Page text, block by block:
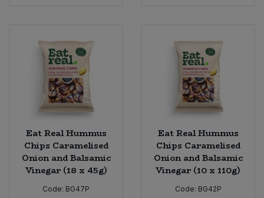
Eat Real Hummus
Chips Caramelised
Onion and Balsamic
Vinegar (18 x 45g)
Code: BG47P
Eat Real Hummus
Chips Caramelised
Onion and Balsamic
Vinegar (10 x 110g)
Code: BG42P